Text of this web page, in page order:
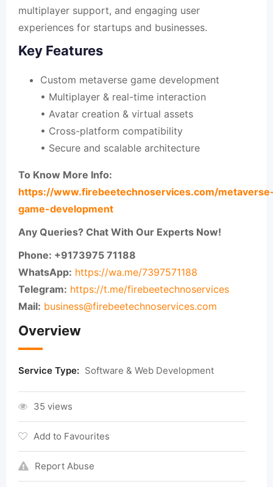
multiplayer support, and engaging user
experiences for startups and businesses.
Key Features
Custom metaverse game development
• Multiplayer & real-time interaction
• Avatar creation & virtual assets
• Cross-platform compatibility
• Secure and scalable architecture
To Know More Info:
https://www.firebeetechnoservices.com/
game-development
Any Queries? Chat With Our Experts Now!
Phone: +9173975 71188
WhatsApp: https://wa.me/7397571188
Telegram: https://t.me/firebeetechnoservices
Mail: business@firebeetechnoservices.com
Overview
Service Type: Software & Web Development
35 views
Add to Favourites
Report Abuse